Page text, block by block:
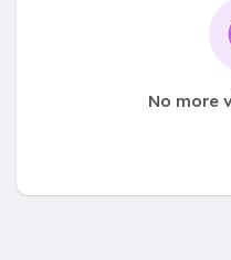
No more